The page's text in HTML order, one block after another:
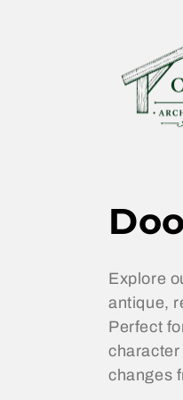
C
o
l
l
Explore
antique,
Perfect
changes